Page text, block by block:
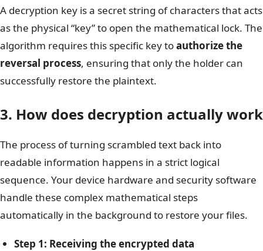
A decryption key is a secret string of characters that acts
as the physical “key” to open the mathematical lock. The
algorithm requires this specific key toauthorize the
reversal process, ensuring that only the holder can
successfully restore the plaintext.
3. How does decryption actually work
The process of turning scrambled text back into
readable information happens in a strict logical
sequence. Your device hardware and security software
handle these complex mathematical steps
automatically in the background to restore your files.
Step 1: Receiving the encrypted data